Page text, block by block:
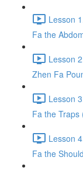
Lesson
Fa the
Lesson
Zhen Fa
Lesson
Fa the Traps
Lesson
Fa the